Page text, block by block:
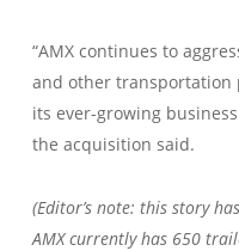
“AMX continues to
and other transportation
its ever-growing
the acquisition said.
(Editor’s note: this story
AMX currently has 650